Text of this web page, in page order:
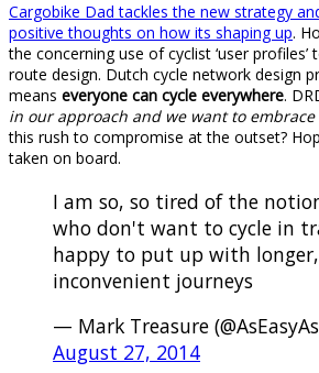
Cargobike Dad tackles the new strategy
positive thoughts on how its shaping up.
the concerning use of cyclist ‘user
route design. Dutch cycle network design
means everyone can cycle everywhere.
in our approach and we want to
this rush to compromise at the outset?
taken on board.
I am so, so tired of the
who don't want to cycle in
happy to put up with
inconvenient journeys
— Mark Treasure
August 27, 2014